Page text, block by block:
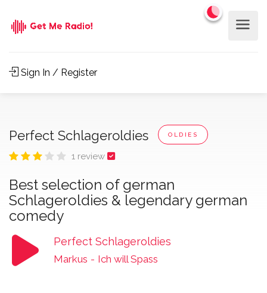
Sign In / Register
Perfect Schlageroldies OLDIES
1 review
Best selection of german
Schlageroldies & legendary german
comedy
Perfect Schlageroldies
Markus - Ich will Spass